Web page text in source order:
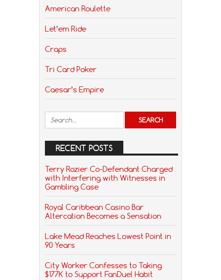
American Roulette
Let’em Ride
Craps
Tri Card Poker
Caesar’s Empire
RECENT POSTS
Terry Rozier Co-Defendant Charged
with Interfering with Witnesses in
Gambling Case
Royal Caribbean Casino Bar
Altercation Becomes a Sensation
Lake Mead Reaches Lowest Point in
90 Years
City Worker Confesses to Taking
$177K to Support FanDuel Habit